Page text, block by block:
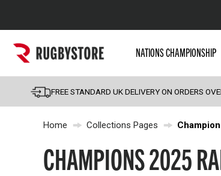
Popular
England
Scotland
Wales
Kids
NATIONS CHAMPIONSHIP
FREE STANDARD UK DELIVERY ON ORDERS
Home Collections Pages
CHAMPIONS 2025